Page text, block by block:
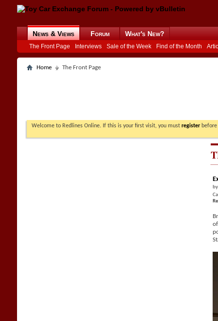
News & Views
The Front Page Interviews Sale of the Week Find of the Month
Forum What's New?
Home The Front Page
Welcome to Redlines Online. If this is your first visit, you must register
by